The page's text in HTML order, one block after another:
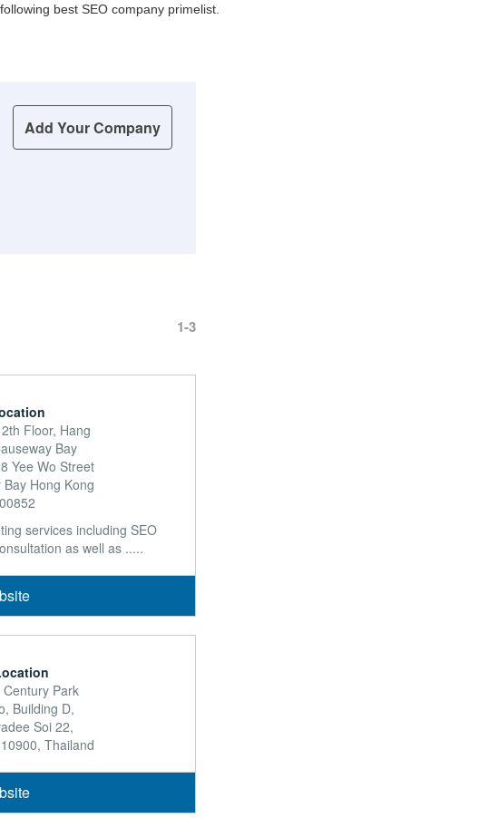
best SEO company primelist.
Add Your Company
1-3
Floor, Hang
Bay
Yee Wo Street
Hong Kong
00852
services including SEO
as well as .....
Park
Building D,
Soi 22,
Thailand